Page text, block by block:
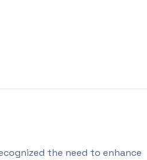
the need to enhance